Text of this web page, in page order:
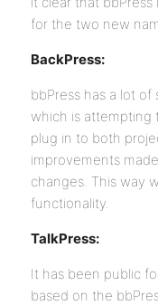
for the two new
BackPress:
bbPress has a lot
which is attempting
plug in to both
improvements
changes. This way
functionality.
TalkPress:
It has been public
based on the